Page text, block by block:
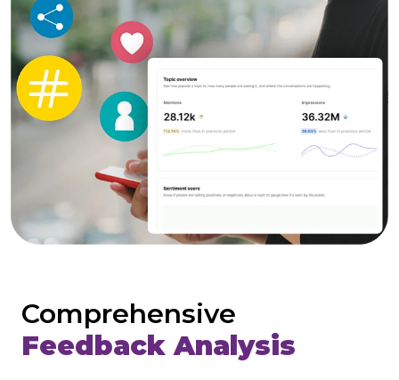
Comprehensive
Feedback Analysis